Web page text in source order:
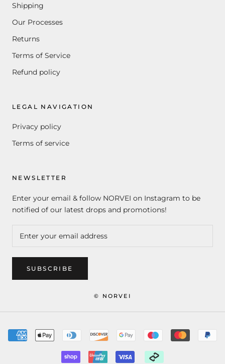
Shipping
Our Processes
Returns
Terms of Service
Refund policy
LEGAL NAVIGATION
Privacy policy
Terms of service
NEWSLETTER
Enter your email & follow NORVEI on Instagram to be
notified of our latest drops and promotions!
SUBSCRIBE
© NORVEI